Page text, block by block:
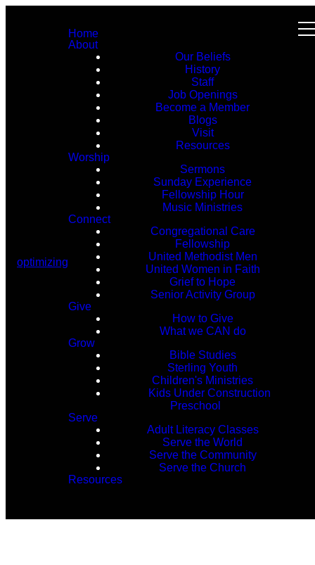
optimizing
Home
About
Our Beliefs
History
Staff
Job Openings
Become a Member
Blogs
Visit
Resources
Worship
Sermons
Sunday Experience
Fellowship Hour
Music Ministries
Connect
Congregational Care
Fellowship
United Methodist Men
United Women in Faith
Grief to Hope
Senior Activity Group
Give
How to Give
What we CAN do
Grow
Bible Studies
Sterling Youth
Children's Ministries
Kids Under Construction
Preschool
Serve
Adult Literacy Classes
Serve the World
Serve the Community
Serve the Church
Resources